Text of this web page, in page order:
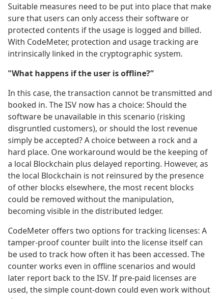
Suitable measures need to be put into place that make
sure that users can only access their software or
protected contents if the usage is logged and billed.
With CodeMeter, protection and usage tracking are
intrinsically linked in the cryptographic system.
"What happens if the user is offline?”
In this case, the transaction cannot be transmitted and
booked in. The ISV now has a choice: Should the
software be unavailable in this scenario (risking
disgruntled customers), or should the lost revenue
simply be accepted? A choice between a rock and a
hard place. One workaround would be the keeping of
a local Blockchain plus delayed reporting. However, as
the local Blockchain is not reinsured by the presence
of other blocks elsewhere, the most recent blocks
could be removed without the manipulation,
becoming visible in the distributed ledger.
CodeMeter offers two options for tracking licenses: A
tamper-proof counter built into the license itself can
be used to track how often it has been accessed. The
counter works even in offline scenarios and would
later report back to the ISV. If pre-paid licenses are
used, the simple count-down could even work without